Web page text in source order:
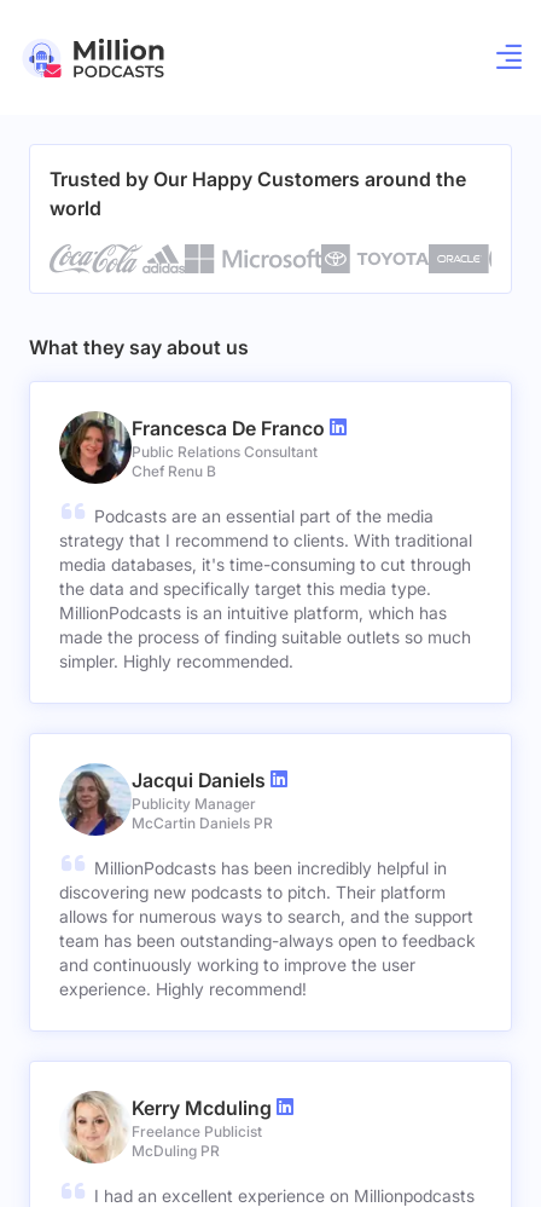
Trusted by Our Happy Customers around the
world
What they say about us
Francesca De Franco
Public Relations Consultant
Chef Renu B
Podcasts are an essential part of the media
strategy that I recommend to clients. With traditional
media databases, it's time-consuming to cut through
the data and specifically target this media type.
MillionPodcasts is an intuitive platform, which has
made the process of finding suitable outlets so much
simpler. Highly recommended.
Jacqui Daniels
Publicity Manager
McCartin Daniels PR
MillionPodcasts has been incredibly helpful in
discovering new podcasts to pitch. Their platform
allows for numerous ways to search, and the support
team has been outstanding-always open to feedback
and continuously working to improve the user
experience. Highly recommend!
Kerry Mcduling
Freelance Publicist
McDuling PR
I had an excellent experience on Millionpodcasts